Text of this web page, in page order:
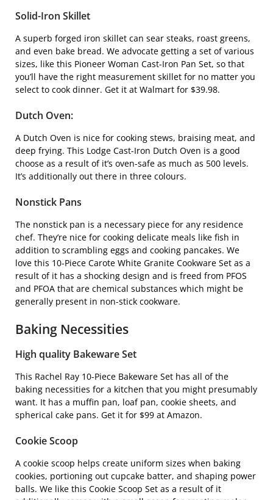
Solid-Iron Skillet
A superb forged iron skillet can sear steaks, roast greens,
and even bake bread. We advocate getting a set of various
sizes, like this Pioneer Woman Cast-Iron Pan Set, so that
you’ll have the right measurement skillet for no matter you
select to cook dinner. Get it at Walmart for $39.98.
Dutch Oven:
A Dutch Oven is nice for cooking stews, braising meat, and
deep frying. This Lodge Cast-Iron Dutch Oven is a good
choose as a result of it’s oven-safe as much as 500 levels.
It’s additionally out there in three colours.
Nonstick Pans
The nonstick pan is a necessary piece for any residence
chef. They’re nice for cooking delicate meals like fish in
addition to scrambling eggs and cooking pancakes. We
love this 10-Piece Carote White Granite Cookware Set as a
result of it has a shocking design and is freed from PFOS
and PFOA that are chemical substances which might be
generally present in non-stick cookware.
Baking Necessities
High quality Bakeware Set
This Rachel Ray 10-Piece Bakeware Set has all of the
baking necessities for a kitchen that you might presumably
want. It has a muffin pan, loaf pan, cookie sheets, and
spherical cake pans. Get it for $99 at Amazon.
Cookie Scoop
A cookie scoop helps create uniform sizes when baking
cookies, portioning out cupcake batter, and shaping power
balls. We like this Cookie Scoop Set as a result of it